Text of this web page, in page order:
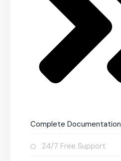
Complete Documentation
24/7 Free Support